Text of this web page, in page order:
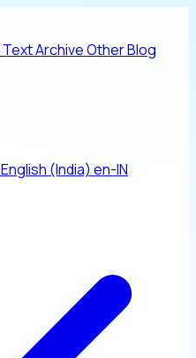
TextArchiveOtherBlog
English (India) en-IN